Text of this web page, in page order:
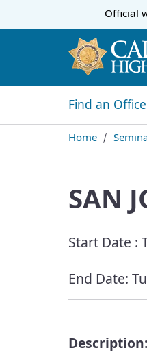
CA.govOfficial
​​Find an Office
Home
SAN
Start Date :
End Date:
Description: